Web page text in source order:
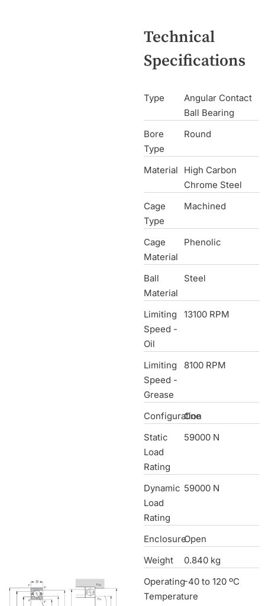
Technical
Specifications
Type
Angular Contact
Ball Bearing
Bore
Type
Round
Material
High Carbon
Chrome Steel
Cage
Type
Machined
Cage
Material
Phenolic
Ball
Material
Steel
Limiting
Speed -
Oil
13100 RPM
Limiting
Speed -
Grease
8100 RPM
Configuration
One
Static
Load
Rating
59000 N
Dynamic
Load
Rating
59000 N
EnclosureOpen
Weight
0.840 kg
Operating
Temperature
-40 to 120 ºC